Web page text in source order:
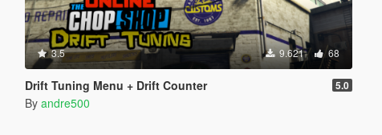
3.5 9.621 68
Drift Tuning Menu + Drift Counter 5.0
By andre500